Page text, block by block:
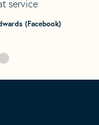
service
(Facebook)